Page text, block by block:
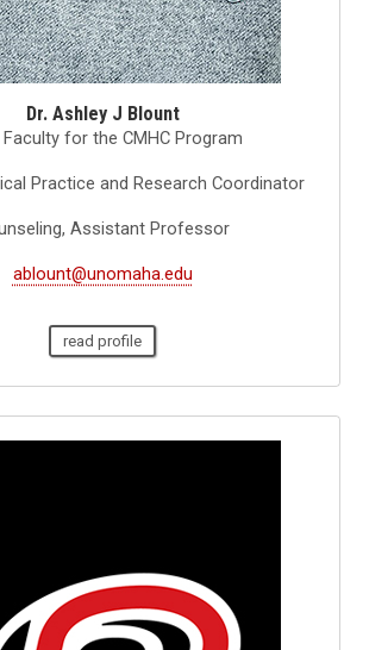
Dr. Ashley J Blount
Faculty for the CMHC Program
Practice and Research Coordinator
Assistant Professor
ablount@unomaha.edu
read profile